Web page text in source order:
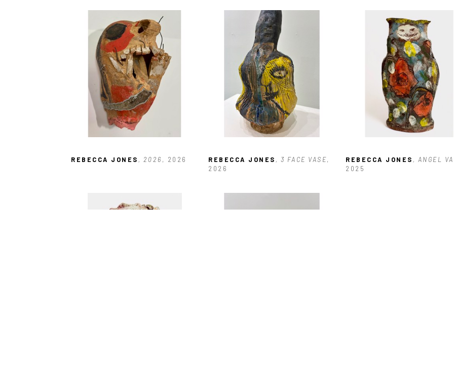
REBECCA JONES , 2026 , 2026 REBECCA JONES , 3 FACE VASE,
2026
REBECCA JONES , ANGEL
2025